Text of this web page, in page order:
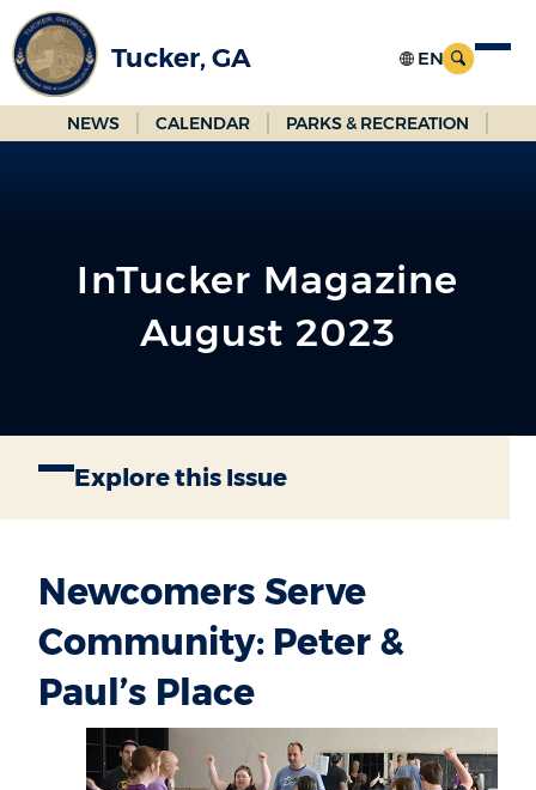
Skip
to
Main
Content
Tucker, GA
NEWS CALENDAR PARKS & RECREATION
InTucker Magazine
August 2023
Explore this Issue
Newcomers Serve
Community: Peter &
Paul’s Place